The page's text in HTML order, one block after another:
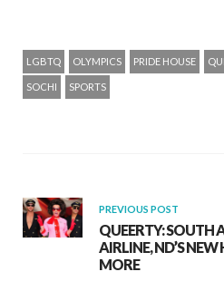
LGBTQ OLYMPICS PRIDE HOUSE
SOCHI SPORTS
PREVIOUS POST
QUEERTY: SOUTH
AIRLINE, ND’S
MORE